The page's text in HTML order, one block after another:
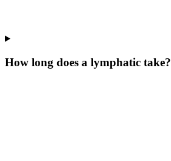
How long does a lymphatic take?